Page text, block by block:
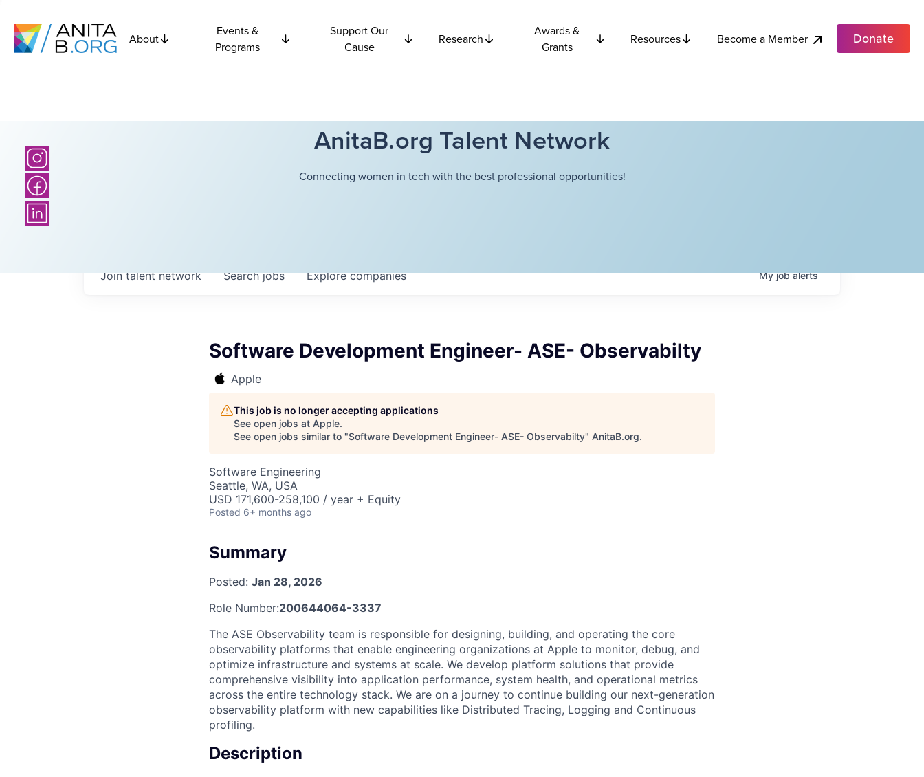
About
Events &
Programs
Support Our
Cause
Research
Awards &
Grants
Resources Become a Member Donate
AnitaB.org Talent Network
Connecting women in tech with the best professional opportunities!
Searchjobs Explorecompanies
Join talent network Myjobalerts
Software Development Engineer- ASE- Observabilty
Apple
This job is no longer accepting applications
See open jobs at Apple.
See open jobs similar to "Software Development Engineer- ASE- Observabilty" AnitaB.org.
Software Engineering
Seattle, WA, USA
USD 171,600-258,100 / year + Equity
Posted 6+ months ago
Summary
Posted: Jan 28, 2026
Role Number:200644064-3337
The ASE Observability team is responsible for designing, building, and operating the core
observability platforms that enable engineering organizations at Apple to monitor, debug, and
optimize infrastructure and systems at scale. We develop platform solutions that provide
comprehensive visibility into application performance, system health, and operational metrics
across the entire technology stack. We are on a journey to continue building our next-generation
observability platform with new capabilities like Distributed Tracing, Logging and Continuous
profiling.
Description